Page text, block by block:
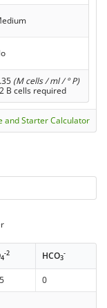
(M cells / ml / ° P)
B cells required
and Starter Calculator
4
-2 HCO3
-
0